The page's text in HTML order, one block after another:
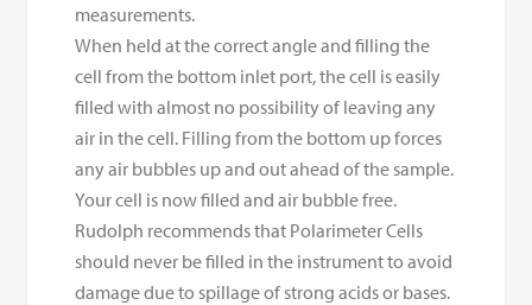
measurements.
When held at the correct angle and filling the
cell from the bottom inlet port, the cell is easily
filled with almost no possibility of leaving any
air in the cell. Filling from the bottom up forces
any air bubbles up and out ahead of the sample.
Your cell is now filled and air bubble free.
Rudolph recommends that Polarimeter Cells
should never be filled in the instrument to avoid
damage due to spillage of strong acids or bases.